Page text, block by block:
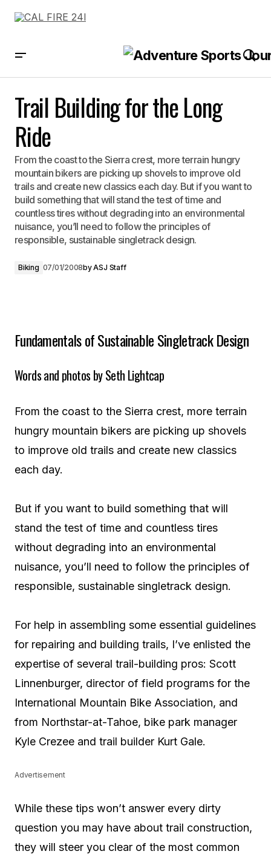
Trail Building for the Long
Ride
From the coast to the Sierra crest, more terrain hungry
mountain bikers are picking up shovels to improve old
trails and create new classics each day. But if you want to
build something that will stand the test of time and
countless tires without degrading into an environmental
nuisance, you’ll need to follow the principles of
responsible, sustainable singletrack design.
Biking 07/01/2008byASJ Staff
Fundamentals of Sustainable Singletrack Design
Words and photos by Seth Lightcap
From the coast to the Sierra crest, more terrain
hungry mountain bikers are picking up shovels
to improve old trails and create new classics
each day.
But if you want to build something that will
stand the test of time and countless tires
without degrading into an environmental
nuisance, you’ll need to follow the principles of
responsible, sustainable singletrack design.
For help in assembling some essential guidelines
for repairing and building trails, I’ve enlisted the
expertise of several trail-building pros: Scott
Linnenburger, director of field programs for the
International Mountain Bike Association, and
from Northstar-at-Tahoe, bike park manager
Kyle Crezee and trail builder Kurt Gale.
Advertisement
While these tips won’t answer every dirty
question you may have about trail construction,
they will steer you clear of the most common